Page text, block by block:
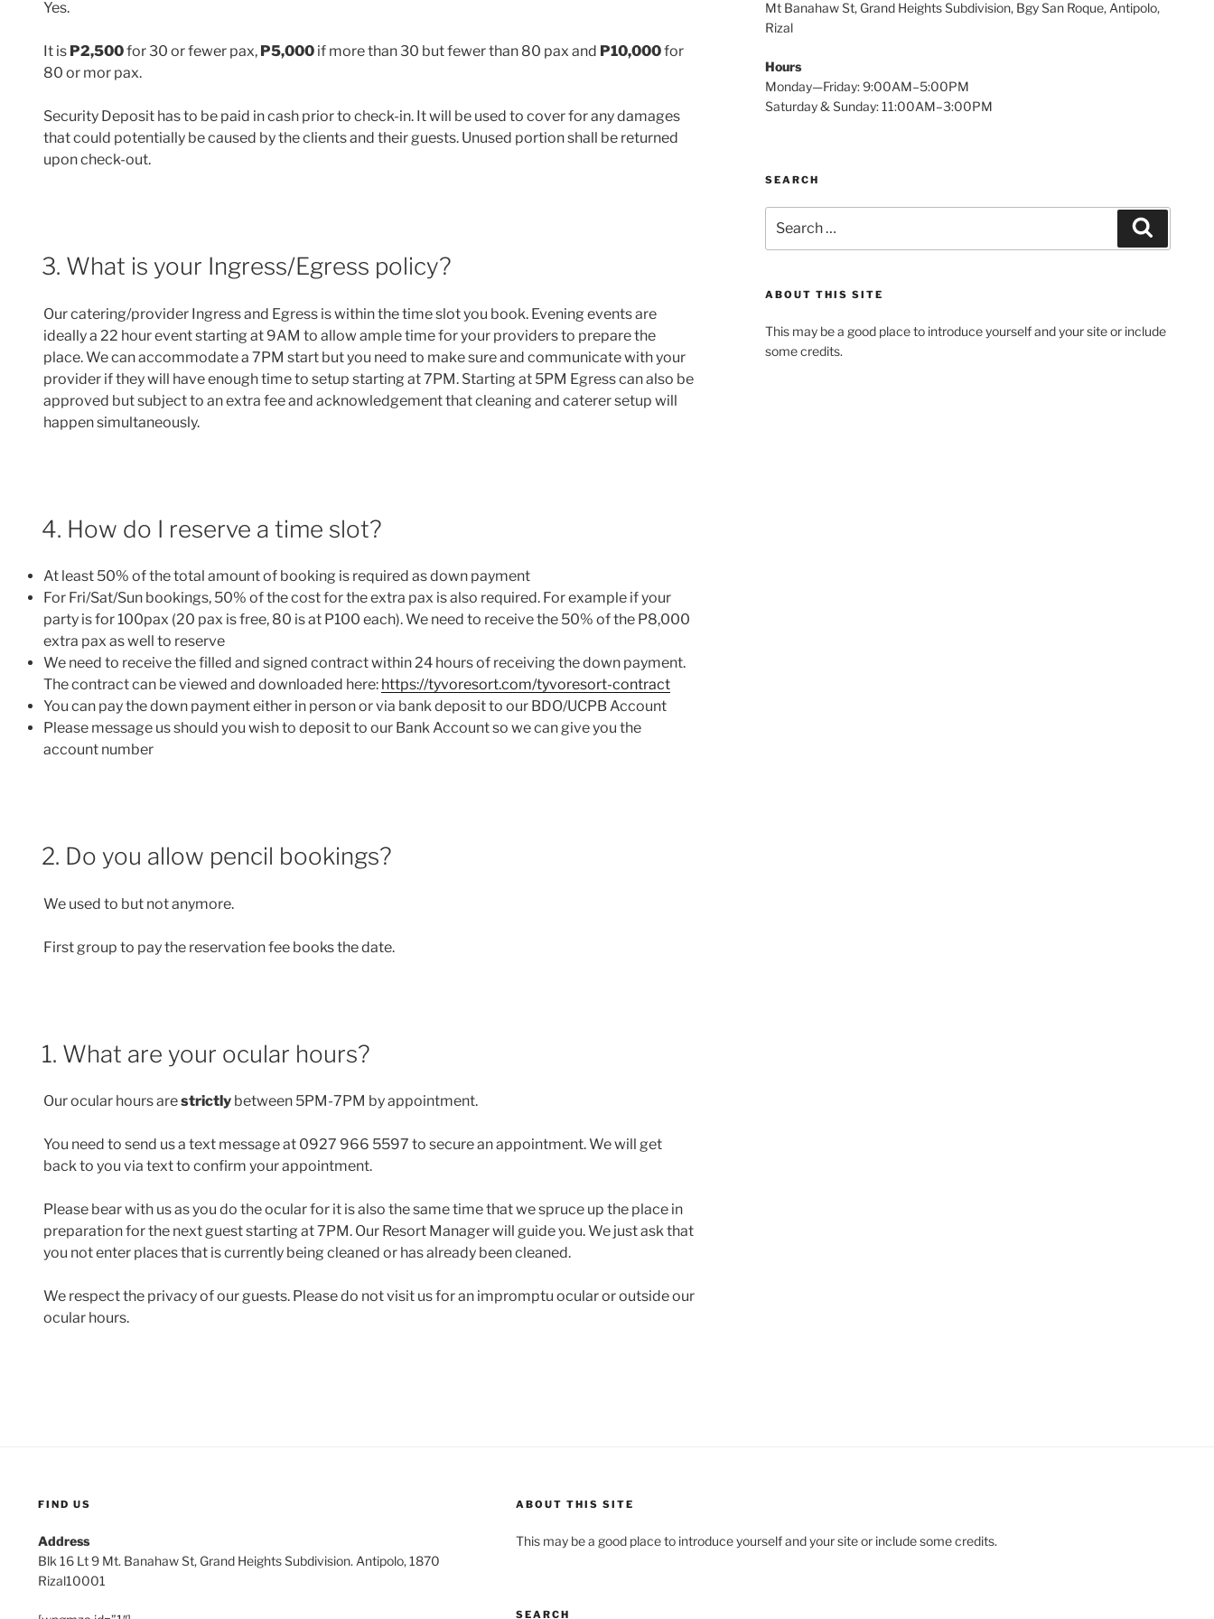
Yes.
It is P2,500for 30 or fewer pax, P5,000 if more than 30 but fewer than 80 pax and P10,000for
80 or mor pax.
Security Deposit has to be paid in cash prior to check-in. It will be used to cover for any damages
that could potentially be caused by the clients and their guests. Unused portion shall be returned
upon check-out.
3. What is your Ingress/Egress policy?
Our catering/provider Ingress and Egress is within the time slot you book. Evening events are
ideally a 22 hour event starting at 9AM to allow ample time for your providers to prepare the
place. We can accommodate a 7PM start but you need to make sure and communicate with your
provider if they will have enough time to setup starting at 7PM. Starting at 5PM Egress can also be
approved but subject to an extra fee and acknowledgement that cleaning and caterer setup will
happen simultaneously.
4. How do I reserve a time slot?
At least 50% of the total amount of booking is required as down payment
For Fri/Sat/Sun bookings, 50% of the cost for the extra pax is also required. For example if your
party is for 100pax (20 pax is free, 80 is at P100 each). We need to receive the 50% of the P8,000
extra pax as well to reserve
We need to receive the filled and signed contract within 24 hours of receiving the down payment.
The contract can be viewed and downloaded here: https://tyvoresort.com/tyvoresort-contract
You can pay the down payment either in person or via bank deposit to our BDO/UCPB Account
Please message us should you wish to deposit to our Bank Account so we can give you the
account number
2. Do you allow pencil bookings?
We used to but not anymore.
First group to pay the reservation fee books the date.
1. What are your ocular hours?
Our ocular hours arestrictly between 5PM-7PM by appointment.
You need to send us a text message at 0927 966 5597 to secure an appointment. We will get
back to you via text to confirm your appointment.
Please bear with us as you do the ocular for it is also the same time that we spruce up the place in
preparation for the next guest starting at 7PM. Our Resort Manager will guide you. We just ask that
you not enter places that is currently being cleaned or has already been cleaned.
We respect the privacy of our guests. Please do not visit us for an impromptu ocular or outside our
ocular hours.
Mt Banahaw St, Grand Heights Subdivision, Bgy San Roque, Antipolo,
Rizal
Hours
Monday—Friday: 9:00AM–5:00PM
Saturday & Sunday: 11:00AM–3:00PM
SEARCH
for:
ABOUT THIS SITE
This may be a good place to introduce yourself and your site or include
some credits.
FIND US
Address
Blk 16 Lt 9 Mt. Banahaw St, Grand Heights Subdivision. Antipolo, 1870
Rizal10001
ABOUT THIS SITE
This may be a good place to introduce yourself and your site or include some credits.
SEARCH